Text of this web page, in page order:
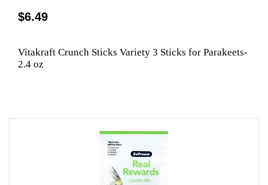
$6.49
Vitakraft Crunch Sticks Variety 3 Sticks for Parakeets-
2.4 oz